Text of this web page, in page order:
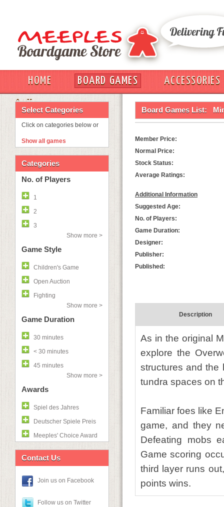
HOME BOARD GAMES
ACCESSORIES
OUT
Select Categories
Click on categories below or
Show all games
Categories
No. of Players
1
2
3
Show more >
Game Style
Children's Game
Open Auction
Fighting
Show more >
Game Duration
30 minutes
< 30 minutes
45 minutes
Show more >
Awards
Spiel des Jahres
Deutscher Spiele Preis
Meeples' Choice Award
Contact Us
Join us on Facebook
Follow us on Twitter
Board Games List:
Member Price:
Normal Price:
Stock Status:
Average Ratings:
Additional Information
Suggested Age:
No. of Players:
Game Duration:
Designer:
Publisher:
Published:
Description
As in the original
explore the
structures and the
tundra spaces on
Familiar foes like
game, and they
Defeating mobs
Game scoring
third layer runs
points wins.